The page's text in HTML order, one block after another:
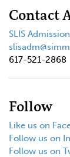
Contact
SLIS
617-521-2868
Follow
Like us on
Follow us on
Follow us on